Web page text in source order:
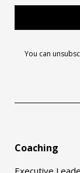
You can
Coaching
Executive